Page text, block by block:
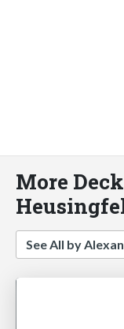
More
See All by